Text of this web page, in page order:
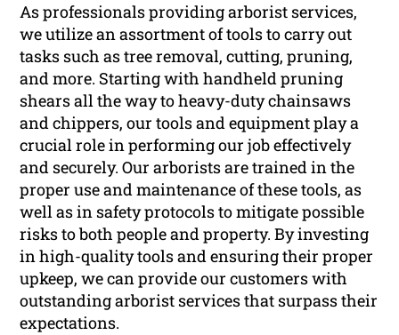
As professionals providing arborist services,
we utilize an assortment of tools to carry out
tasks such as tree removal, cutting, pruning,
and more. Starting with handheld pruning
shears all the way to heavy-duty chainsaws
and chippers, our tools and equipment play a
crucial role in performing our job effectively
and securely. Our arborists are trained in the
proper use and maintenance of these tools, as
well as in safety protocols to mitigate possible
risks to both people and property. By investing
in high-quality tools and ensuring their proper
upkeep, we can provide our customers with
outstanding arborist services that surpass their
expectations.